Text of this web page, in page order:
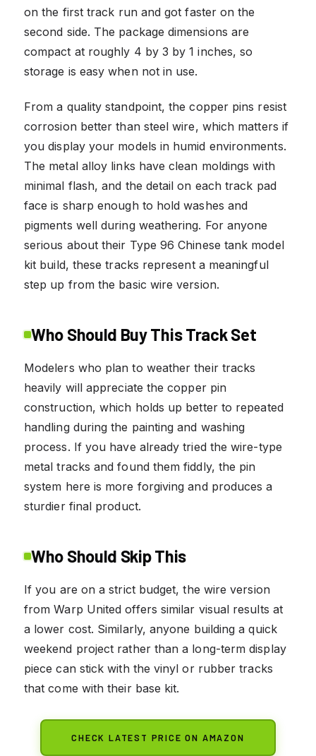
on the first track run and got faster on the
second side. The package dimensions are
compact at roughly 4 by 3 by 1 inches, so
storage is easy when not in use.
From a quality standpoint, the copper pins resist
corrosion better than steel wire, which matters if
you display your models in humid environments.
The metal alloy links have clean moldings with
minimal flash, and the detail on each track pad
face is sharp enough to hold washes and
pigments well during weathering. For anyone
serious about their Type 96 Chinese tank model
kit build, these tracks represent a meaningful
step up from the basic wire version.
Who Should Buy This Track Set
Modelers who plan to weather their tracks
heavily will appreciate the copper pin
construction, which holds up better to repeated
handling during the painting and washing
process. If you have already tried the wire-type
metal tracks and found them fiddly, the pin
system here is more forgiving and produces a
sturdier final product.
Who Should Skip This
If you are on a strict budget, the wire version
from Warp United offers similar visual results at
a lower cost. Similarly, anyone building a quick
weekend project rather than a long-term display
piece can stick with the vinyl or rubber tracks
that come with their base kit.
CHECK LATEST PRICE ON AMAZON